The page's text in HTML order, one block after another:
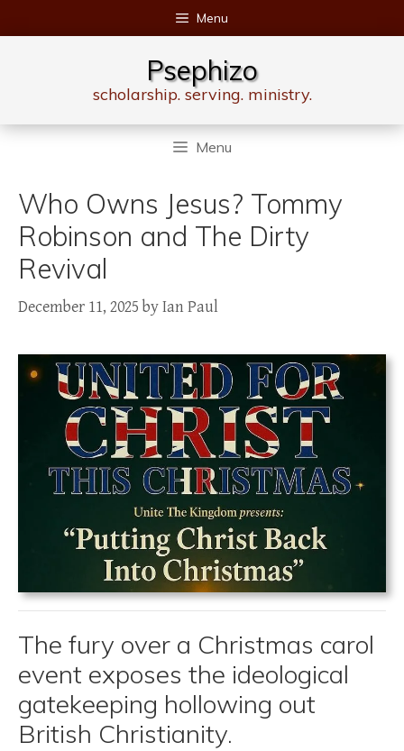
to
Menu
Psephizo
scholarship. serving. ministry.
Menu
Who Owns Jesus? Tommy
Robinson and The Dirty
Revival
December 11, 2025 byIan Paul
The fury over a Christmas carol
event exposes the ideological
gatekeeping hollowing out
British Christianity.